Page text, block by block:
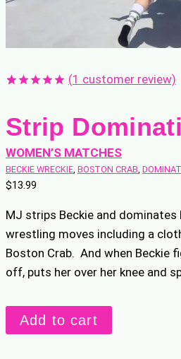
based on
customer
(1 customer review)
Strip
WOMEN’S MATCHES
BECKIE WRECKIE BOSTON CRAB
$13.99
MJ strips Beckie and
wrestling moves including a
Boston Crab. And when Beckie
off, puts her over her knee and
Strip
Domination
Add to cart